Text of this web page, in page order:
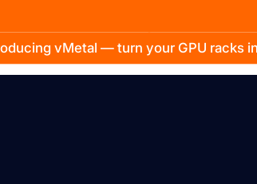
vMetal — turn your GPU racks